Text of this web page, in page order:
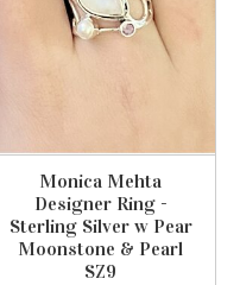
Monica Mehta
Designer Ring -
Sterling Silver w Pear
Moonstone & Pearl
SZ9